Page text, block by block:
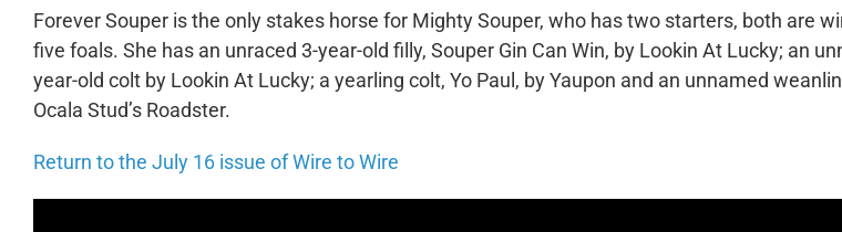
Forever Souper is the only stakes horse for Mighty Souper, who has two starters, both are
five foals. She has an unraced 3-year-old filly, Souper Gin Can Win, by Lookin At Lucky; an
year-old colt by Lookin At Lucky; a yearling colt, Yo Paul, by Yaupon and an unnamed
Ocala Stud’s Roadster.
Return to the July 16 issue of Wire to Wire